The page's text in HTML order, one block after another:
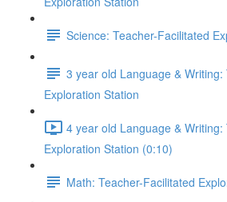
Science: Teacher-Facilitated
3 year old Language & Writing:
Exploration Station
4 year old Language & Writing:
Exploration Station (0:10)
Math: Teacher-Facilitated